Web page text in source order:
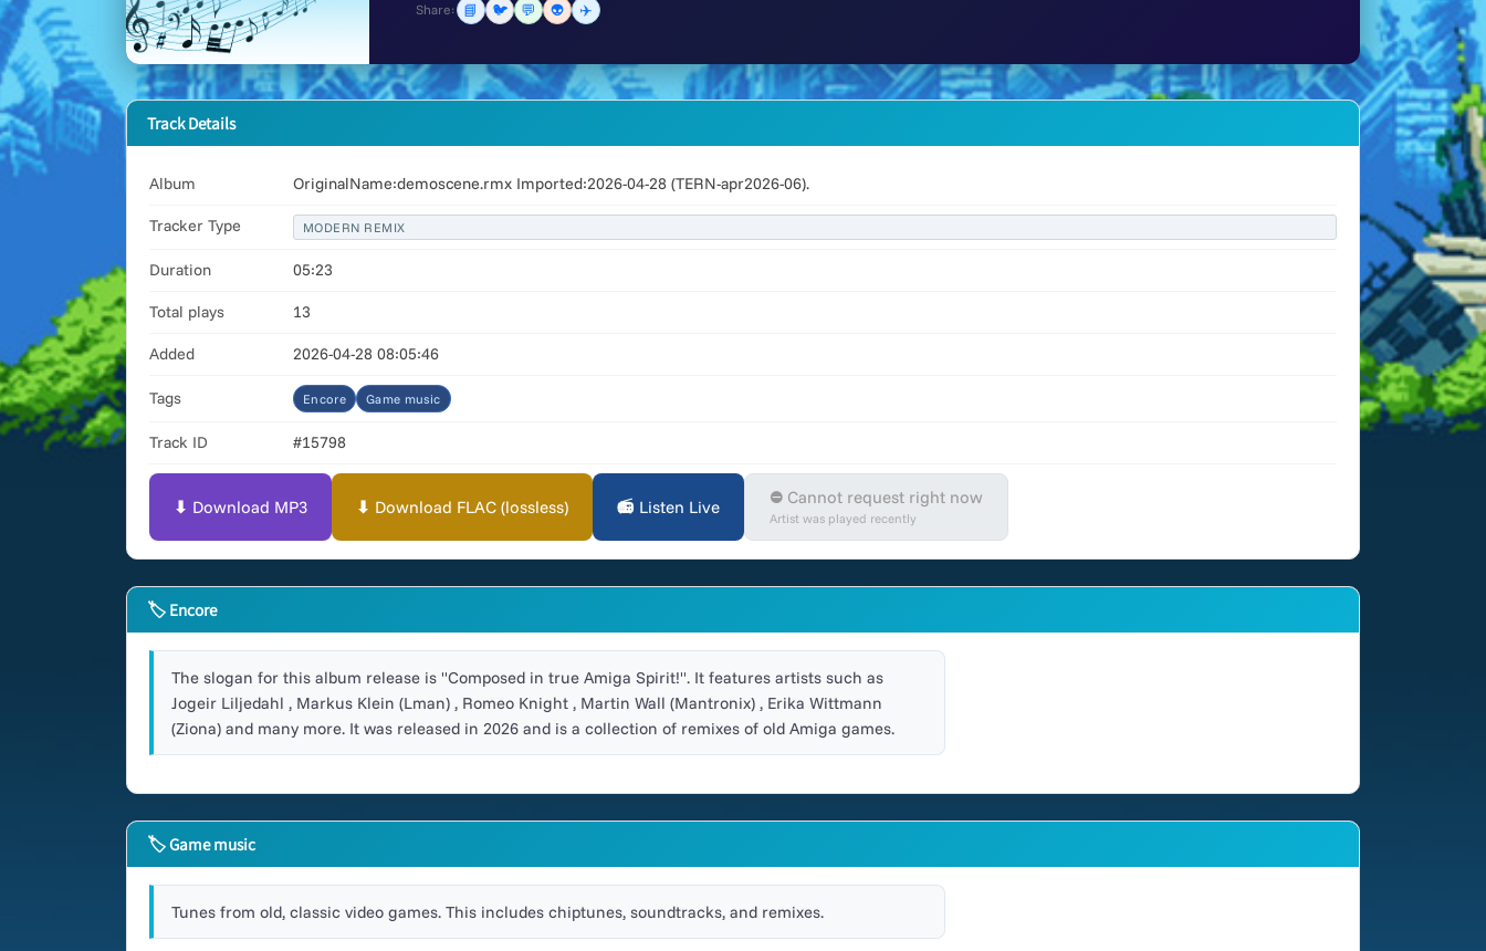
Share: 📘 🐦 💬 👽 ✈️
Track Details
Album OriginalName:demoscene.rmx Imported:2026-04-28 (TERN-apr2026-06).
Tracker Type MODERN REMIX
Duration 05:23
Total plays 13
Added 2026-04-28 08:05:46
Tags Encore Game music
Track ID #15798
⬇ Download MP3 ⬇ Download FLAC (lossless) 📻 Listen Live ⛔ Cannot request right now
Artist was played recently
🏷 Encore
The slogan for this album release is "Composed in true Amiga Spirit!". It features artists such as
Jogeir Liljedahl , Markus Klein (Lman) , Romeo Knight , Martin Wall (Mantronix) , Erika Wittmann
(Ziona) and many more. It was released in 2026 and is a collection of remixes of old Amiga games.
🏷 Game music
Tunes from old, classic video games. This includes chiptunes, soundtracks, and remixes.